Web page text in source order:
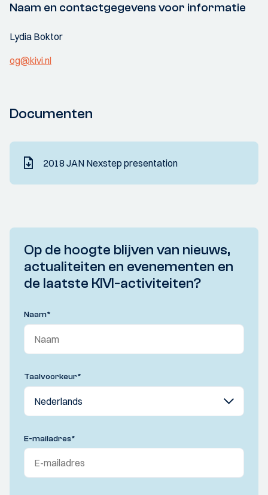
Naam en contactgegevens voor informatie
Lydia Boktor
og@kivi.nl
Documenten
2018 JAN Nexstep presentation
Op de hoogte blijven van nieuws,
actualiteiten en evenementen en
de laatste KIVI-activiteiten?
Naam*
Taalvoorkeur*
E-mailadres*